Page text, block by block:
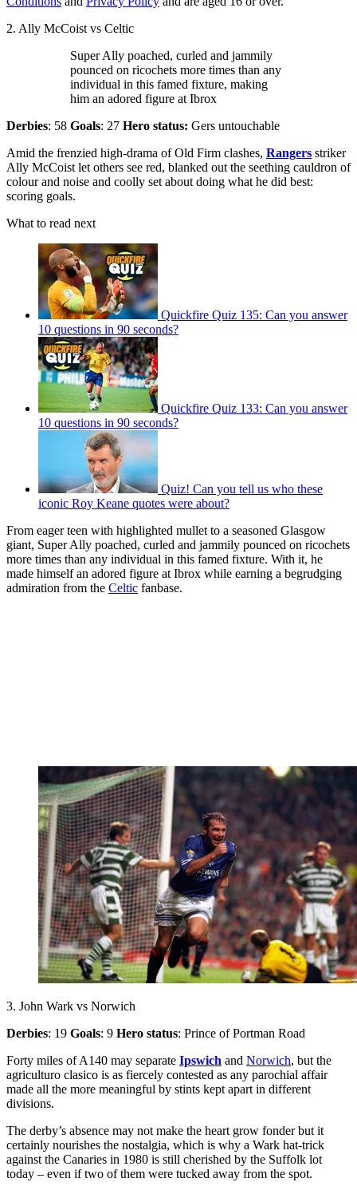
2. Ally McCoist vs Celtic
Super Ally poached, curled and jammily
pounced on ricochets more times than any
individual in this famed fixture, making
him an adored figure at Ibrox
Derbies: 58 Goals: 27 Hero status: Gers untouchable
Amid the frenzied high-drama of Old Firm clashes, Rangers striker
Ally McCoist let others see red, blanked out the seething cauldron of
colour and noise and coolly set about doing what he did best:
scoring goals.
What to read next
Quickfire Quiz 135: Can you answer
10 questions in 90 seconds?
Quickfire Quiz 133: Can you answer
10 questions in 90 seconds?
Quiz! Can you tell us who these
iconic Roy Keane quotes were about?
From eager teen with highlighted mullet to a seasoned Glasgow
giant, Super Ally poached, curled and jammily pounced on ricochets
more times than any individual in this famed fixture. With it, he
made himself an adored figure at Ibrox while earning a begrudging
admiration from the Celtic fanbase.
3. John Wark vs Norwich
Derbies: 19 Goals: 9 Hero status: Prince of Portman Road
Forty miles of A140 may separate Ipswich and Norwich, but the
agriculturo clasico is as fiercely contested as any parochial affair
made all the more meaningful by stints kept apart in different
divisions.
The derby’s absence may not make the heart grow fonder but it
certainly nourishes the nostalgia, which is why a Wark hat-trick
against the Canaries in 1980 is still cherished by the Suffolk lot
today – even if two of them were tucked away from the spot.